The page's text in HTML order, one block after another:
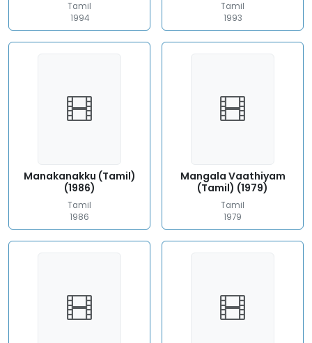
Tamil
1994
Tamil
1993
Manakanakku (Tamil)
(1986)
Tamil
1986
Mangala Vaathiyam
(Tamil) (1979)
Tamil
1979